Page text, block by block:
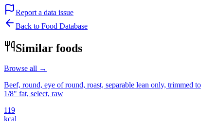
Report a data issue
Back to Food Database
Similar foods
Browse all →
Beef, round, eye of round, roast, separable lean only, trimmed to
1/8" fat, select, raw
119
kcal